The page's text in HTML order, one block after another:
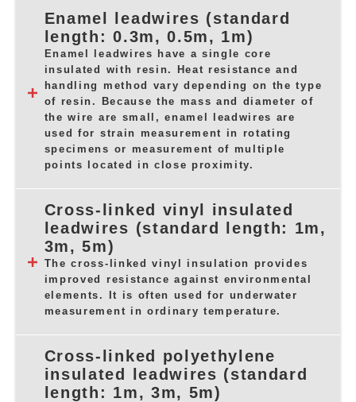
Enamel leadwires (standard
length: 0.3m, 0.5m, 1m)
Enamel leadwires have a single core
insulated with resin. Heat resistance and
handling method vary depending on the type
of resin. Because the mass and diameter of
the wire are small, enamel leadwires are
used for strain measurement in rotating
specimens or measurement of multiple
points located in close proximity.
Cross-linked vinyl insulated
leadwires (standard length: 1m,
3m, 5m)
The cross-linked vinyl insulation provides
improved resistance against environmental
elements. It is often used for underwater
measurement in ordinary temperature.
Cross-linked polyethylene
insulated leadwires (standard
length: 1m, 3m, 5m)